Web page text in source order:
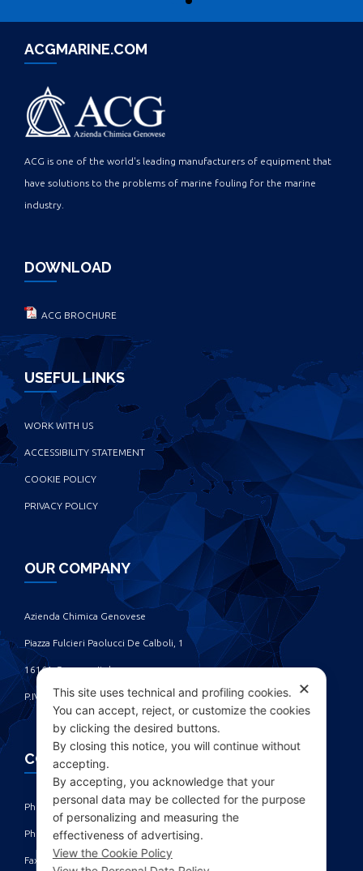
ACGMARINE.COM
ACG is one of the world's leading manufacturers of equipment that
have solutions to the problems of marine fouling for the marine
industry.
DOWNLOAD
ACG BROCHURE
USEFUL LINKS
WORK WITH US
ACCESSIBILITY STATEMENT
COOKIE POLICY
PRIVACY POLICY
OUR COMPANY
Azienda Chimica Genovese ‎
Piazza Fulcieri Paolucci De Calboli, 1 ‎
16161 Genova - Italy ‎
P.IVA IT00285630109
CONTACTS
Phone: +39 010 461371 (r.a.) ‎
Phone: +39 010 8696872 | +39 010 8696881 ‎
Fax: +39 010 4613701/702 ‎
✕
This site uses technical and profiling cookies.
You can accept, reject, or customize the cookies
by clicking the desired buttons.
By closing this notice, you will continue without
accepting.
By accepting, you acknowledge that your
personal data may be collected for the purpose
of personalizing and measuring the
effectiveness of advertising.
View the Cookie Policy